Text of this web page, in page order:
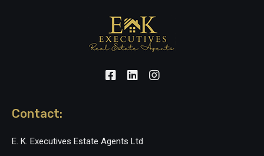
Contact:
E. K. Executives Estate Agents Ltd